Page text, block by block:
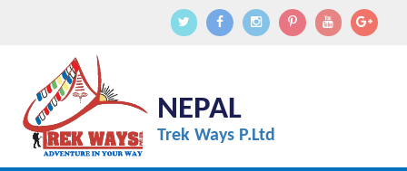
NEPAL
Trek Ways P.Ltd